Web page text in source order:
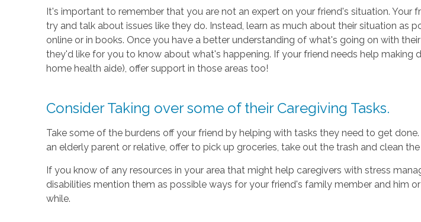
It's important to remember that you are not an expert on your friend's situation.
try and talk about issues like they do. Instead, learn as much about their situation as
online or in books. Once you have a better understanding of what's going on with
they'd like for you to know about what's happening. If your friend needs help making
home health aide), offer support in those areas too!
Consider Taking over some of their Caregiving Tasks.
Take some of the burdens off your friend by helping with tasks they need to get
an elderly parent or relative, offer to pick up groceries, take out the trash and clean
If you know of any resources in your area that might help caregivers with stress
disabilities mention them as possible ways for your friend's family member and him
while.